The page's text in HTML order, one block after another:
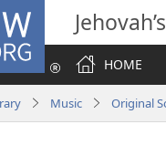
HOME
Music Original